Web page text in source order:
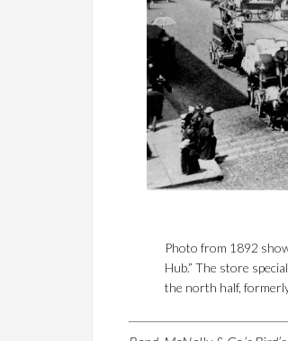
Photo from 1892
Hub.” The store
the north half,